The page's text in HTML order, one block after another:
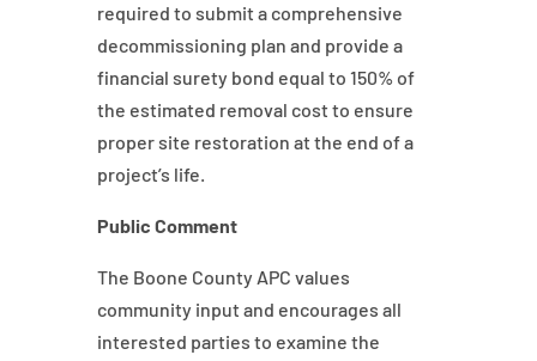
required to submit a comprehensive
decommissioning plan and provide a
financial surety bond equal to 150% of
the estimated removal cost to ensure
proper site restoration at the end of a
project’s life.
Public Comment
The Boone County APC values
community input and encourages all
interested parties to examine the